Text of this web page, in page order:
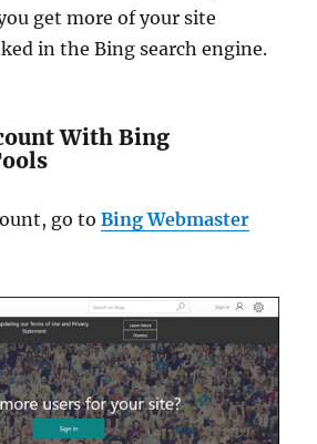
get more of your site
in the Bing search engine.
With Bing
go toBing Webmaster